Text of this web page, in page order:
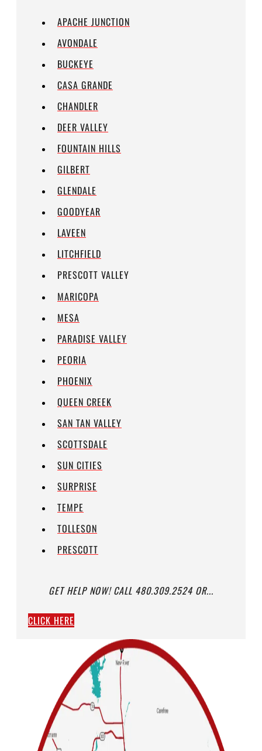
APACHE JUNCTION
AVONDALE
BUCKEYE
CASA GRANDE
CHANDLER
DEER VALLEY
FOUNTAIN HILLS
GILBERT
GLENDALE
GOODYEAR
LAVEEN
LITCHFIELD
PRESCOTT VALLEY
MARICOPA
MESA
PARADISE VALLEY
PEORIA
PHOENIX
QUEEN CREEK
SAN TAN VALLEY
SCOTTSDALE
SUN CITIES
SURPRISE
TEMPE
TOLLESON
PRESCOTT
GET HELP NOW! CALL 480.309.2524 OR...
CLICK HERE